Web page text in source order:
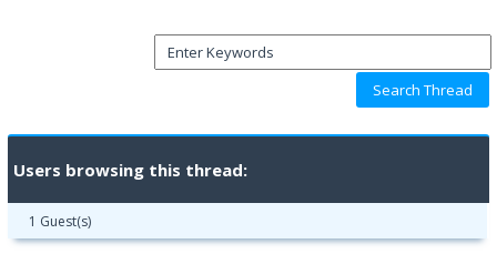
Users browsing this thread:
1 Guest(s)